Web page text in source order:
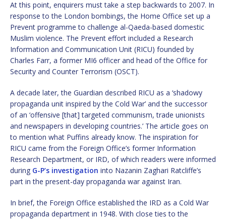
At this point, enquirers must take a step backwards to 2007. In
response to the London bombings, the Home Office set up a
Prevent programme to challenge al-Qaeda-based domestic
Muslim violence. The Prevent effort included a Research
Information and Communication Unit (RICU) founded by
Charles Farr, a former MI6 officer and head of the Office for
Security and Counter Terrorism (OSCT).
A decade later, the Guardian described RICU as a ‘shadowy
propaganda unit inspired by the Cold War’ and the successor
of an ‘offensive [that] targeted communism, trade unionists
and newspapers in developing countries.’ The article goes on
to mention what Puffins already know. The inspiration for
RICU came from the Foreign Office’s former Information
Research Department, or IRD, of which readers were informed
during G-P’s investigation into Nazanin Zaghari Ratcliffe’s
part in the present-day propaganda war against Iran.
In brief, the Foreign Office established the IRD as a Cold War
propaganda department in 1948. With close ties to the